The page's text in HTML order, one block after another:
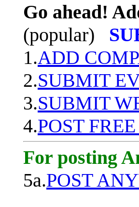
Go ahead!
(popular)
1.ADD
2.SUBMIT
3.SUBMIT
4.POST
For posting
5a.POST